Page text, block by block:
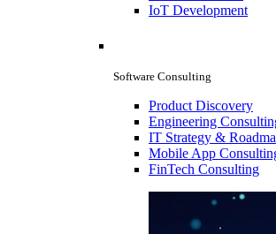
IoT Development
Software Consulting
Product Discovery
Engineering
IT Strategy &
Mobile App
FinTech Consulting